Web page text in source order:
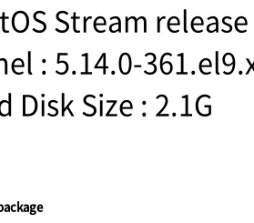
Stream
: 5.14.0-
Disk Size : 2.1G